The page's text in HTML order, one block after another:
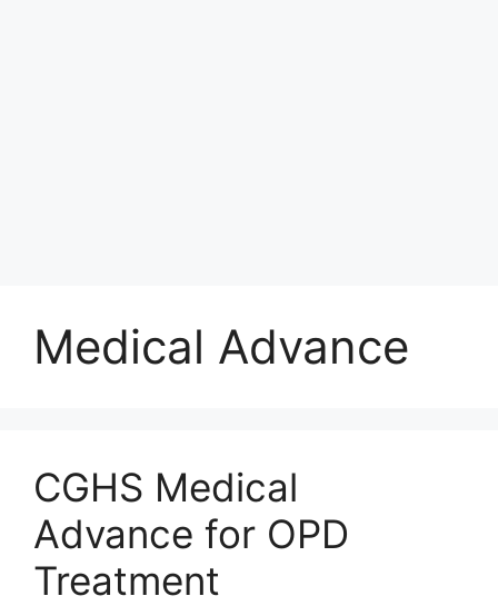
Medical Advance
CGHS Medical
Advance for OPD
Treatment